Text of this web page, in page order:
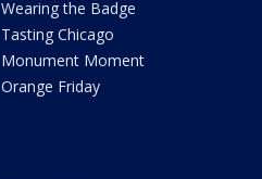
Wearing the Badge
Tasting Chicago
Monument Moment
Orange Friday